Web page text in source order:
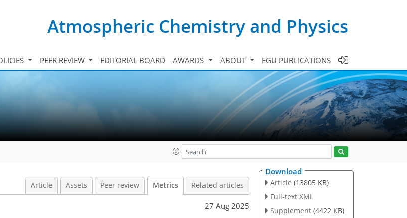
Atmospheric Chemistry and Physics
PEER REVIEW EDITORIAL BOARD AWARDS ABOUT EGU PUBLICATIONS
Article Assets Peer review Metrics Related articles
27 Aug 2025
Download
Article (13805 KB)
Full-text XML
Supplement (4422 KB)